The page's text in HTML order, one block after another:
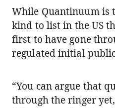
While Quantinuum
kind to list in the US
first to have gone
regulated initial
“You can argue that
through the ringer